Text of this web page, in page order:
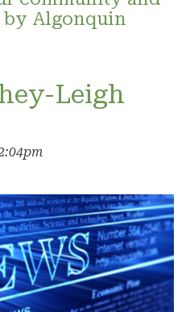
Algonquin
Leigh